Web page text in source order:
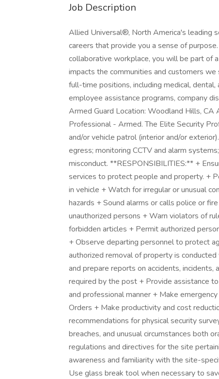
Job Description
Allied Universal®, North America's leading
careers that provide you a sense of
collaborative workplace, you will be part of
impacts the communities and customers
full-time positions, including medical, dental,
employee assistance programs, company
Armed Guard Location: Woodland Hills,
Professional - Armed. The Elite Security
and/or vehicle patrol (interior and/or
egress; monitoring CCTV and alarm
misconduct. **RESPONSIBILITIES:** +
services to protect people and property. +
in vehicle + Watch for irregular or unusual
hazards + Sound alarms or calls police or
unauthorized persons + Warn violators of
forbidden articles + Permit authorized
+ Observe departing personnel to protect
authorized removal of property is
and prepare reports on accidents,
required by the post + Provide assistance
and professional manner + Make
Orders + Make productivity and cost
recommendations for physical security
breaches, and unusual circumstances both
regulations and directives for the site
awareness and familiarity with the site-
Use glass break tool when necessary to